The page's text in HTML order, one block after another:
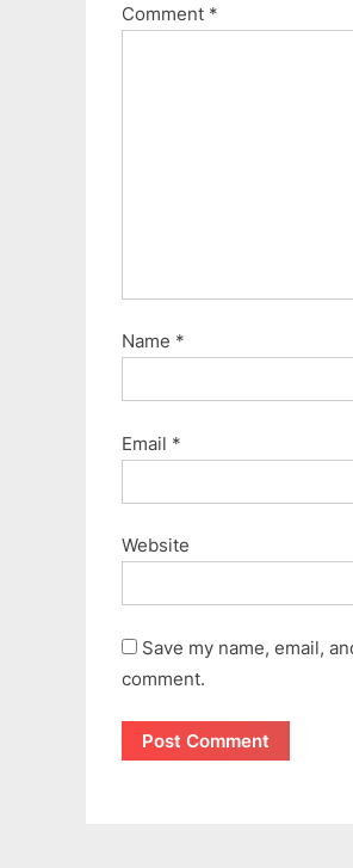
o
Comment *
Name *
Email *
Website
Save my name, email,
comment.